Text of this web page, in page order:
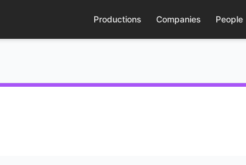
Productions Companies People